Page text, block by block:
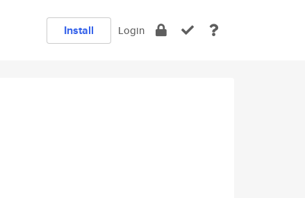
Install Login